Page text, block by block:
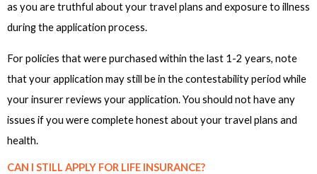
as you are truthful about your travel plans and exposure to illness
during the application process.
For policies that were purchased within the last 1-2 years, note
that your application may still be in the contestability period while
your insurer reviews your application. You should not have any
issues if you were complete honest about your travel plans and
health.
CAN I STILL APPLY FOR LIFE INSURANCE?